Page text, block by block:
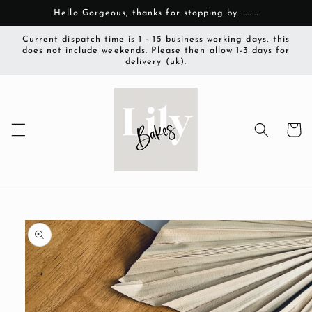
Skip toHello Gorgeous, thanks for stopping by ........
Current dispatch time is 1 - 15 business working days, this
does not include weekends. Please then allow 1-3 days for
delivery (uk).
Cart
Skip to
product
information